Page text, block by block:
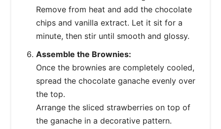
Remove from heat and add the chocolate
chips and vanilla extract. Let it sit for a
minute, then stir until smooth and glossy.
Assemble the Brownies:
Once the brownies are completely cooled,
spread the chocolate ganache evenly over
the top.
Arrange the sliced strawberries on top of
the ganache in a decorative pattern.